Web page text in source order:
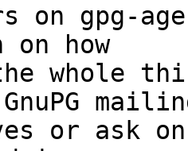
on gpg-
how
whole
or ask on